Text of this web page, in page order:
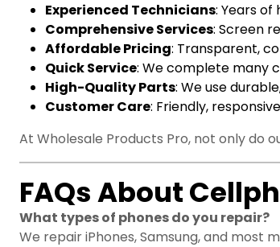
Experienced Technicians: Years
Comprehensive Services: Screen
Affordable Pricing: Transparent,
Quick Service: We complete many
High-Quality Parts: We use
Customer Care: Friendly,
At Wholesale Products Pro, not only do
FAQs About
What types of phones do you repair?
We repair iPhones, Samsung, and most